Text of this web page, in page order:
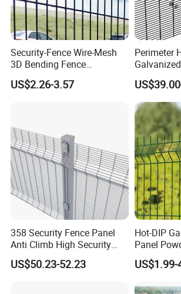
welded mesh fence can also be
Security-Fence Wire-Mesh
3D Bending Fence
Construction-Decoration
Wire Mesh
US$2.26-3.57
Perimeter
Mesh
Steel 358
Security
Prison
Boundary
358 Security Fence Panel
Anti Climb High Security
Perimeter Fence Clear View
Welded Mesh Fence System
US$50.23-52.23
Hot-DIP
Panel
Mesh
Wire Mesh
US$1.99-